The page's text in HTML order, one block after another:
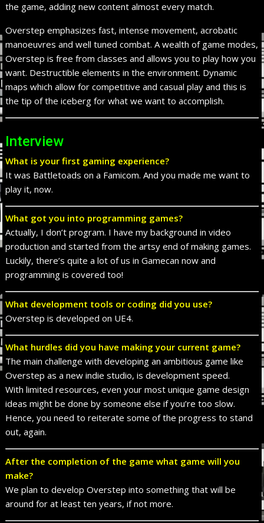
the game, adding new content almost every match.
Overstep emphasizes fast, intense movement, acrobatic
manoeuvres and well tuned combat. A wealth of game modes,
Overstep is free from classes and allows you to play how you
want. Destructible elements in the environment. Dynamic
maps which allow for competitive and casual play and this is
the tip of the iceberg for what we want to accomplish.
Interview
What is your first gaming experience?
It was Battletoads on a Famicom. And you made me want to
play it, now.
What got you into programming games?
Actually, I don’t program. I have my background in video
production and started from the artsy end of making games.
Luckily, there’s quite a lot of us in Gamecan now and
programming is covered too!
What development tools or coding did you use?
Overstep is developed on UE4.
What hurdles did you have making your current game?
The main challenge with developing an ambitious game like
Overstep as a new indie studio, is development speed.
With limited resources, even your most unique game design
ideas might be done by someone else if you’re too slow.
Hence, you need to reiterate some of the progress to stand
out, again.
After the completion of the game what game will you
make?
We plan to develop Overstep into something that will be
around for at least ten years, if not more.